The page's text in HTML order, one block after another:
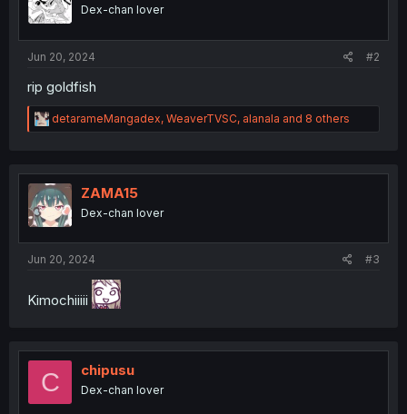
n
s
:
Dex-chan lover
Jun 20, 2024 #2
rip goldfish
R
e
t
i
o
n
detarameMangadex, WeaverTVSC, alanala and 8 others
ZAMA15
Dex-chan lover
Jun 20, 2024 #3
Kimochiiiii
C chipusu
Dex-chan lover